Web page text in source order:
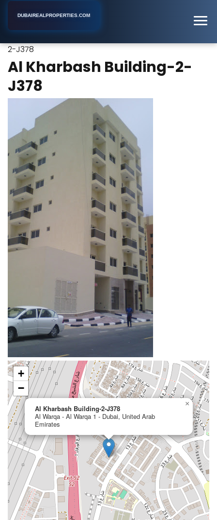
DUBAIREALPROPERTIES.COM
2-J378
Al Kharbash Building-2-
J378
Al Kharbash Building-2-J378
Al Warqa - Al Warqa 1 - Dubai, United Arab
Emirates
×
+
−